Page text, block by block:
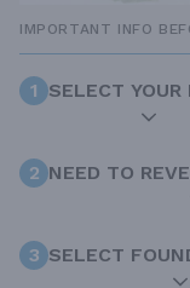
IMPORTANT INFO
1 SELECT YOUR
2 NEED TO
3 SELECT